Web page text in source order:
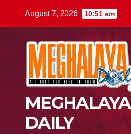
August 7, 2026 10:51 am
MEGHALAYA
DAILY